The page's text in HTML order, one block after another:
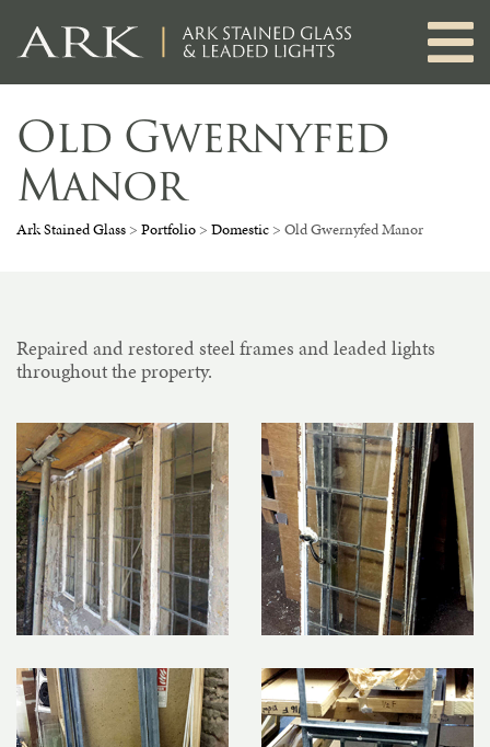
content
Old Gwernyfed
Manor
Ark Stained Glass > Portfolio > Domestic > Old Gwernyfed Manor
Repaired and restored steel frames and leaded lights
throughout the property.